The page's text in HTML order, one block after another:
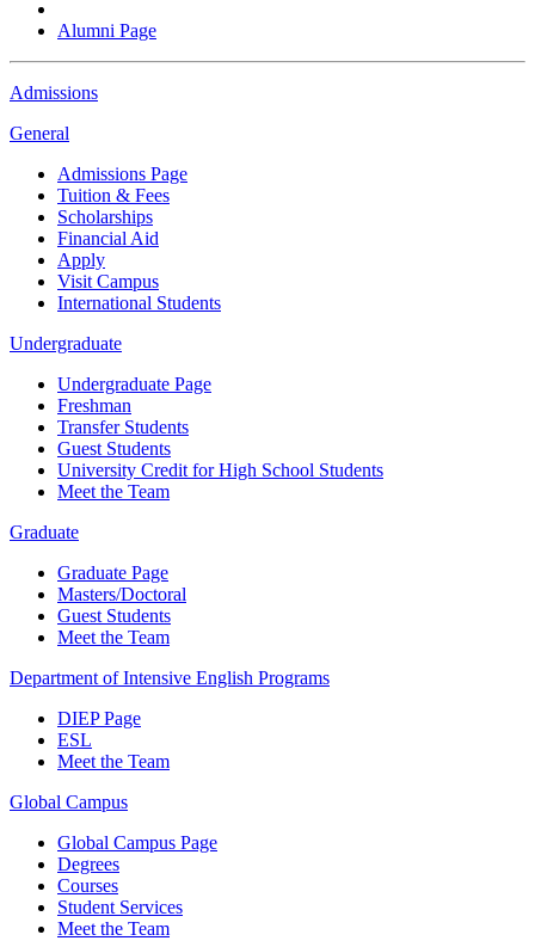
Alumni Page
Admissions
General
Admissions Page
Tuition & Fees
Scholarships
Financial Aid
Apply
Visit Campus
International Students
Undergraduate
Undergraduate Page
Freshman
Transfer Students
Guest Students
University Credit for High School Students
Meet the Team
Graduate
Graduate Page
Masters/Doctoral
Guest Students
Meet the Team
Department of Intensive English Programs
DIEP Page
ESL
Meet the Team
Global Campus
Global Campus Page
Degrees
Courses
Student Services
Meet the Team